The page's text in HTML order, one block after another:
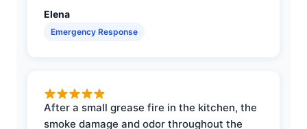
Elena
Emergency Response
After a small grease fire in the kitchen, the
smoke damage and odor throughout the